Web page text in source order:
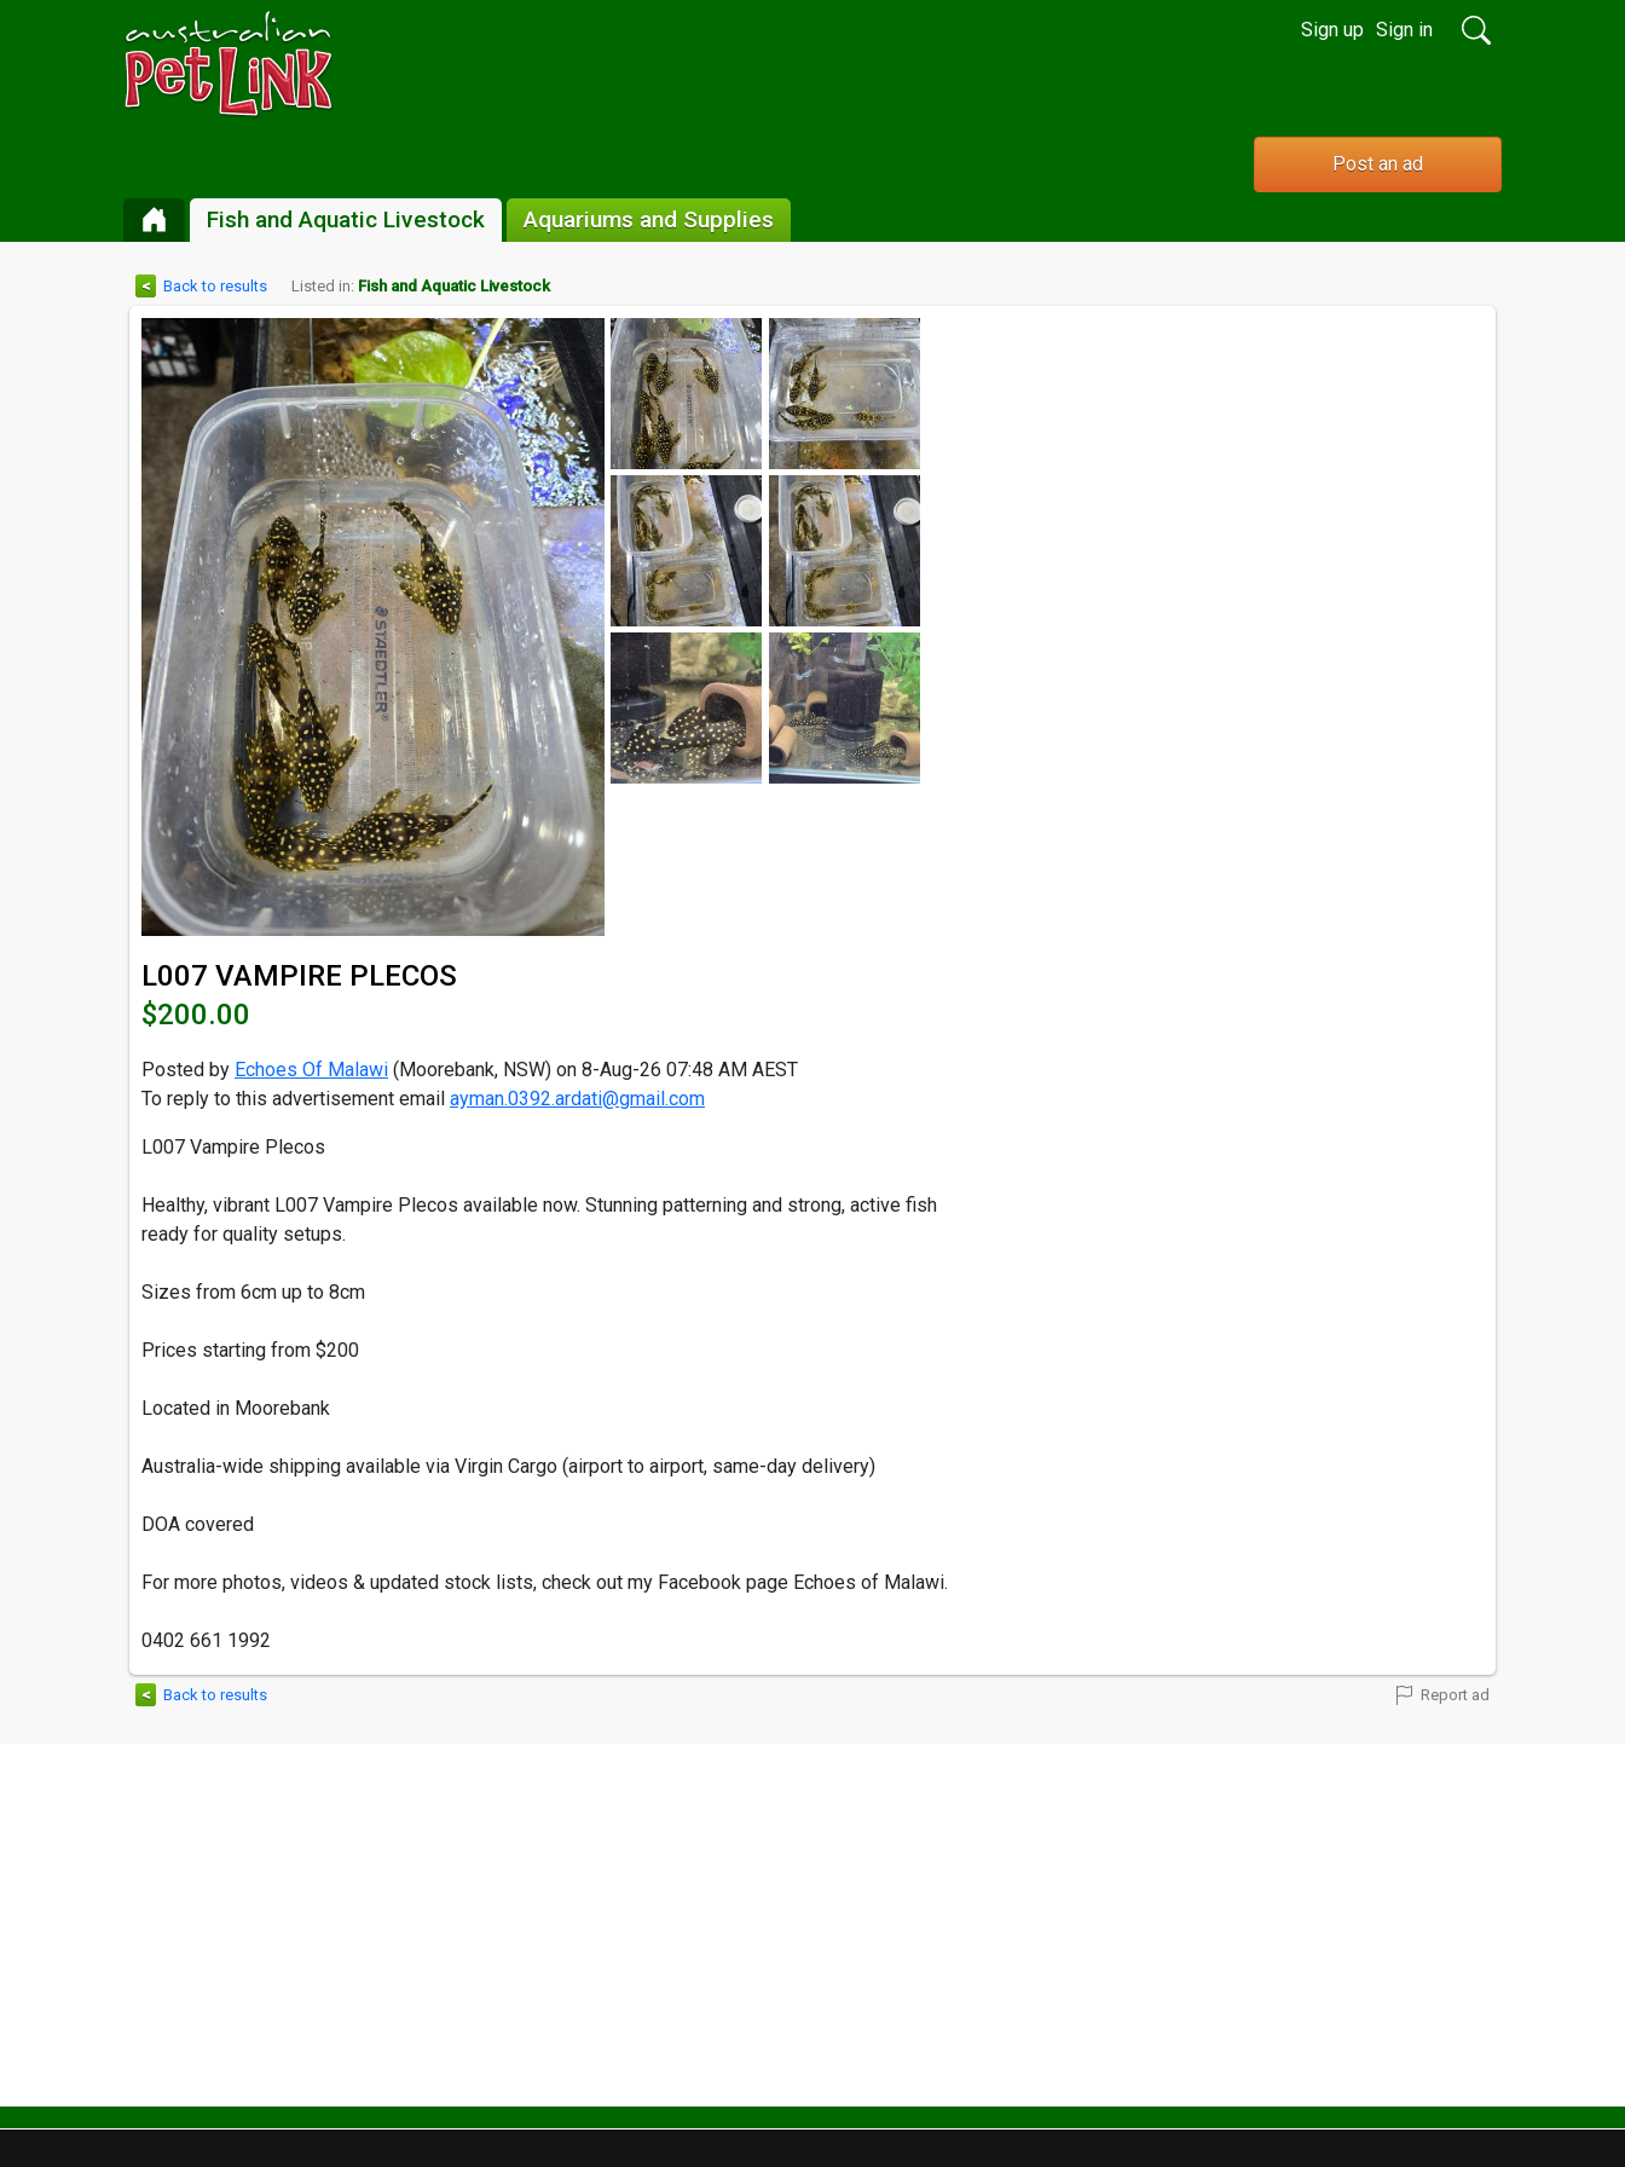
Sign up Sign in
Post an ad
Fish and Aquatic Livestock Aquariums and Supplies
< Back to results Listed in: Fish and Aquatic Livestock
L007 VAMPIRE PLECOS
$200.00
Posted by Echoes Of Malawi (Moorebank, NSW) on 8-Aug-26 07:48 AM AEST
To reply to this advertisement email ayman.0392.ardati@gmail.com
L007 Vampire Plecos
Healthy, vibrant L007 Vampire Plecos available now. Stunning patterning and strong, active fish
ready for quality setups.
Sizes from 6cm up to 8cm
Prices starting from $200
Located in Moorebank
Australia-wide shipping available via Virgin Cargo (airport to airport, same-day delivery)
DOA covered
For more photos, videos & updated stock lists, check out my Facebook page Echoes of Malawi.
0402 661 1992
< Back to results Report ad